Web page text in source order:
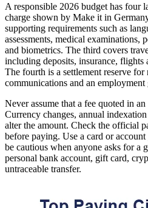
A responsible 2026 budget has four
charge shown by Make it in
supporting requirements such as
assessments, medical examinations,
and biometrics. The third covers
including deposits, insurance, flights
The fourth is a settlement reserve for
communications and an employment
Never assume that a fee quoted in
Currency changes, annual
alter the amount. Check the official
before paying. Use a card or
be cautious when anyone asks for a
personal bank account, gift card,
untraceable transfer.